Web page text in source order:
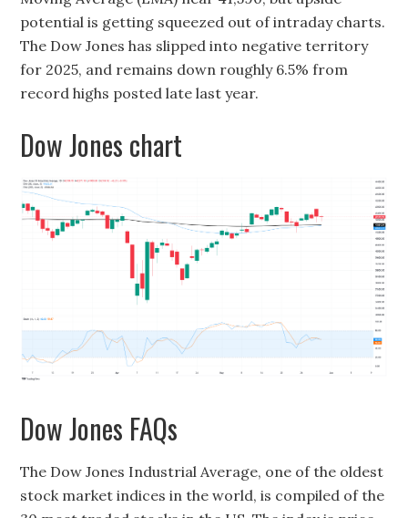
potential is getting squeezed out of intraday charts.
The Dow Jones has slipped into negative territory
for 2025, and remains down roughly 6.5% from
record highs posted late last year.
Dow Jones chart
Dow Jones FAQs
The Dow Jones Industrial Average, one of the oldest
stock market indices in the world, is compiled of the